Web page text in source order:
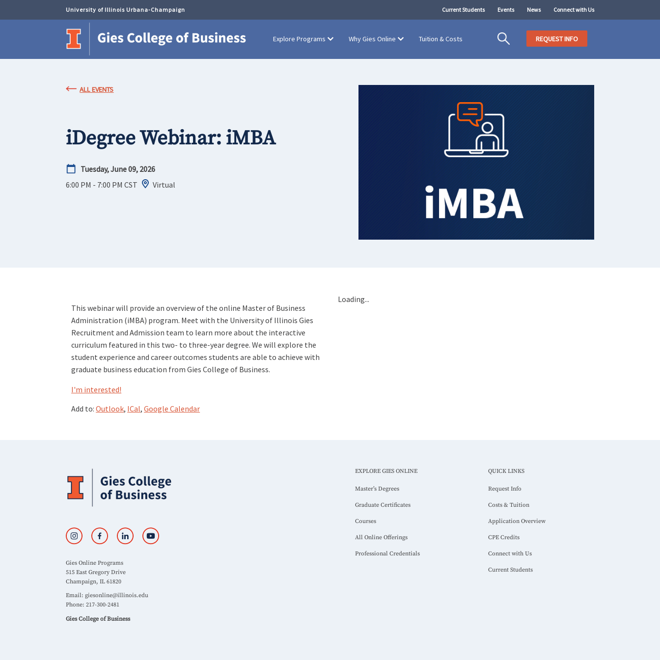
University of Illinois Urbana-Champaign Current Students Events News Connect with Us
Explore Programs Why Gies Online Tuition & Costs REQUEST INFO
ALL EVENTS
iDegree Webinar: iMBA
Tuesday, June 09, 2026
6:00 PM - 7:00 PM CST Virtual
This webinar will provide an overview of the online Master of Business
Administration (iMBA) program. Meet with the University of Illinois Gies
Recruitment and Admission team to learn more about the interactive
curriculum featured in this two- to three-year degree. We will explore the
student experience and career outcomes students are able to achieve with
graduate business education from Gies College of Business.
I'm interested!
Add to:Outlook, ICal,Google Calendar
Loading...
Gies Online Programs
515 East Gregory Drive
Champaign, IL 61820
Email:giesonline@illinois.edu
Phone: 217-300-2481
Gies College of Business
EXPLORE GIES ONLINE
Master’s Degrees
Graduate Certificates
Courses
All Online Offerings
Professional Credentials
QUICK LINKS
Request Info
Costs & Tuition
Application Overview
CPE Credits
Connect with Us
Current Students